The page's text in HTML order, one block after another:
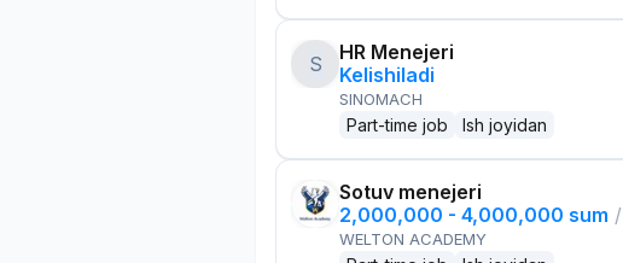
S
HR Menejeri
Kelishiladi
SINOMACH
Part-time job Ish joyidan
Sotuv menejeri
2,000,000 - 4,000,000 sum /
WELTON ACADEMY